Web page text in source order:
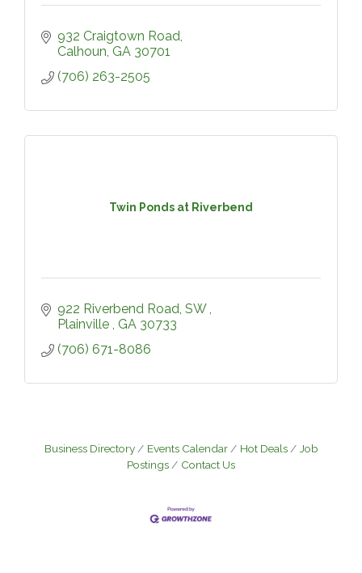
932 Craigtown Road
Calhoun GA 30701
(706) 263-2505
Twin Ponds at Riverbend
922 Riverbend Road, SW
Plainville
GA 30733
(706) 671-8086
Business Directory Events Calendar Hot Deals
Job
Postings
Contact Us